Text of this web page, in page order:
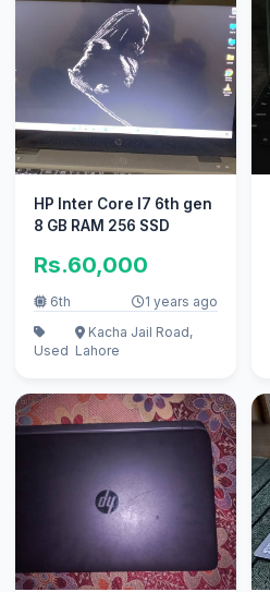
HP Inter Core I7 6th gen
8 GB RAM 256 SSD
Rs.60,000
6th 1 years ago
Used
Kacha Jail Road,
Lahore